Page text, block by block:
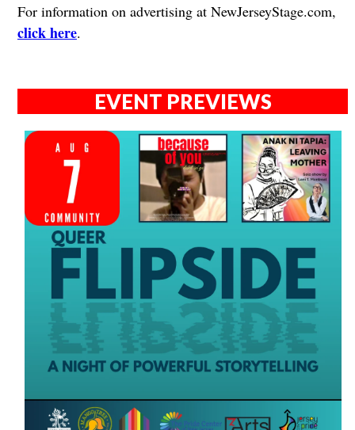
For information on advertising at NewJerseyStage.com,
click here.
EVENT PREVIEWS